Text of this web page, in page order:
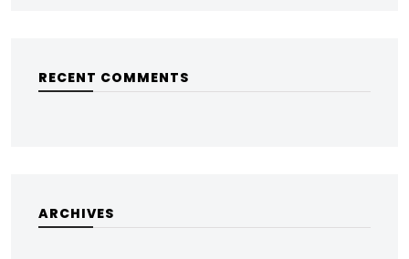
RECENT COMMENTS
ARCHIVES